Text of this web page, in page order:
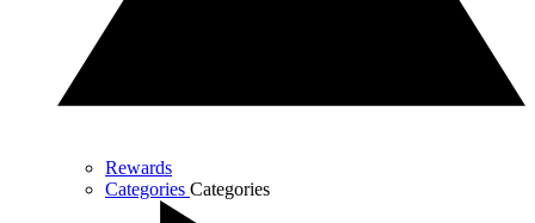
Rewards
Categories Categories